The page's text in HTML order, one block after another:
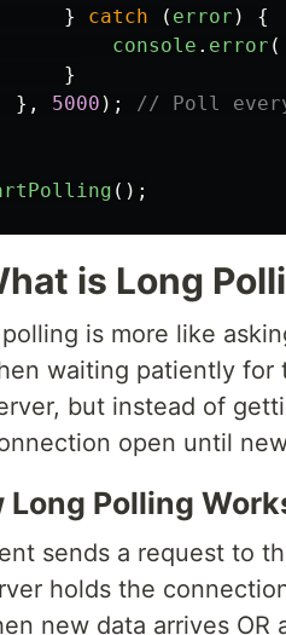
}
catch ( error )
{
console . error (
}
},
5000 );
// Poll
();
is Long
is more like
waiting patiently for
but instead of
open until
Long Polling
sends a request to
holds the
new data arrives